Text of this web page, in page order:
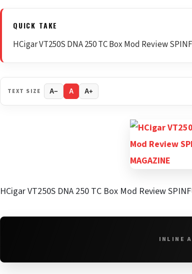
QUICK TAKE
HCigar VT250S DNA 250 TC Box Mod Review
TEXT SIZE A− A A+
HCigar VT250S DNA 250 TC Box Mod Review
INLINE